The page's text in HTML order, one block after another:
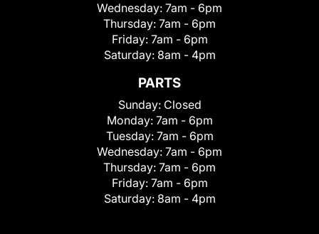
Wednesday: 7am - 6pm
Thursday: 7am - 6pm
Friday: 7am - 6pm
Saturday: 8am - 4pm
PARTS
Sunday: Closed
Monday: 7am - 6pm
Tuesday: 7am - 6pm
Wednesday: 7am - 6pm
Thursday: 7am - 6pm
Friday: 7am - 6pm
Saturday: 8am - 4pm